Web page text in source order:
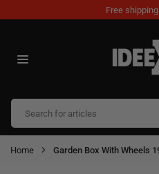
to
Free
Home Garden Box With Wheels